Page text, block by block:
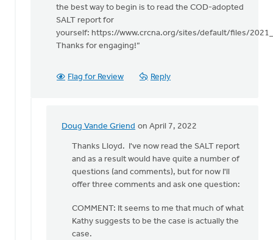
Doug
Vande
the best way to begin is to read the COD-adopted
SALT report for
yourself: https://www.crcna.org/sites/default/files/
Thanks for engaging!”
Flag for Review Reply
Doug Vande Griend on April 7, 2022
In
reply
Kathy
helpfully
out
Lloyd
Thanks Lloyd. I've now read the SALT report
and as a result would have quite a number of
questions (and comments), but for now I'll
offer three comments and ask one question:
COMMENT: It seems to me that much of what
Kathy suggests to be the case is actually the
case.